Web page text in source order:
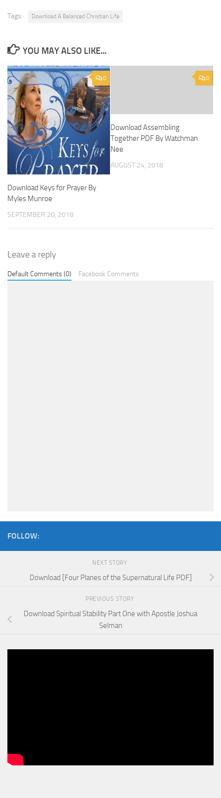
Tags: Download A Balanced Christian Life
YOU MAY ALSO LIKE...
0
Download Keys for Prayer By
Myles Munroe
SEPTEMBER 20, 2018
0
Download Assembling
Together PDF By Watchman
Nee
AUGUST 24, 2018
Leave a reply
Default Comments (0) Facebook Comments
FOLLOW:
NEXT STORY
Download [Four Planes of the Supernatural Life PDF]
PREVIOUS STORY
Download Spiritual Stability Part One with Apostle Joshua
Selman